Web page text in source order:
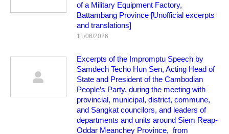
of a Military Equipment Factory,
Battambang Province [Unofficial excerpts
and translations]
11/06/2026
Excerpts of the Impromptu Speech by
Samdech Techo Hun Sen, Acting Head of
State and President of the Cambodian
People’s Party, during the meeting with
provincial, municipal, district, commune,
and Sangkat councilors, and leaders of
departments and units around Siem Reap-
Oddar Meanchey Province, from